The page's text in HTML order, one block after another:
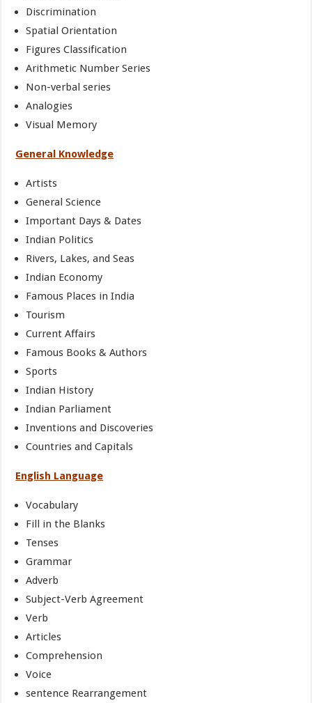
Discrimination
Spatial Orientation
Figures Classification
Arithmetic Number Series
Non-verbal series
Analogies
Visual Memory
General Knowledge
Artists
General Science
Important Days & Dates
Indian Politics
Rivers, Lakes, and Seas
Indian Economy
Famous Places in India
Tourism
Current Affairs
Famous Books & Authors
Sports
Indian History
Indian Parliament
Inventions and Discoveries
Countries and Capitals
English Language
Vocabulary
Fill in the Blanks
Tenses
Grammar
Adverb
Subject-Verb Agreement
Verb
Articles
Comprehension
Voice
sentence Rearrangement